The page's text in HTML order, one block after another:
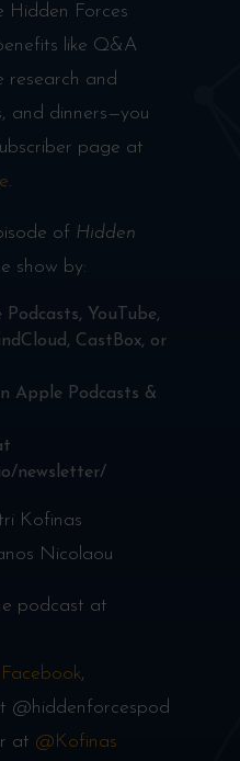
Hidden Forces
like Q&A
research and
and dinners—you
page at
.
of Hidden
show by:
Podcasts, YouTube,
, CastBox, or
Apple Podcasts &
newsletter/
Kofinas
Nicolaou
podcast at
Facebook,
@hiddenforcespod
at @Kofinas